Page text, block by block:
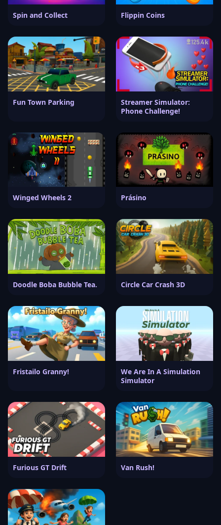
Spin and Collect Flippin Coins
Fun Town Parking
Streamer Simulator:
Phone Challenge!
Winged Wheels 2 Prásino
Doodle Boba Bubble Tea. Circle Car Crash 3D
Fristailo Granny!
We Are In A Simulation
Simulator
Furious GT Drift Van Rush!